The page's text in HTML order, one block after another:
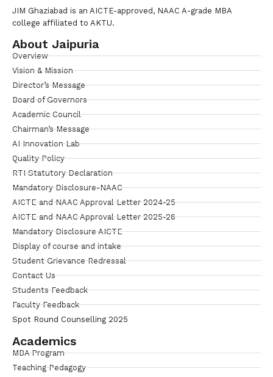
JIM Ghaziabad is an AICTE-approved, NAAC A-grade MBA
college affiliated to AKTU.
About Jaipuria
Overview
Vision & Mission
Director’s Message
Board of Governors
Academic Council
Chairman’s Message
AI Innovation Lab
Quality Policy
RTI Statutory Declaration
Mandatory Disclosure-NAAC
AICTE and NAAC Approval Letter 2024-25
AICTE and NAAC Approval Letter 2025-26
Mandatory Disclosure AICTE
Display of course and intake
Student Grievance Redressal
Contact Us
Students Feedback
Faculty Feedback
Spot Round Counselling 2025
Academics
MBA Program
Teaching Pedagogy